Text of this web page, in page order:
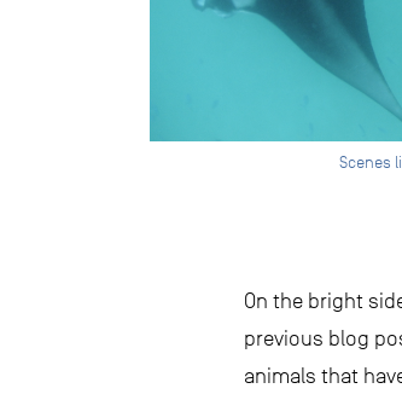
Scenes
On the bright
previous blog
animals that